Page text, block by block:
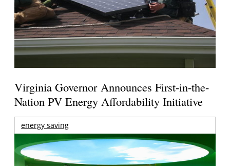
Virginia Governor Announces First-in-the-
Nation PV Energy Affordability Initiative
energy saving